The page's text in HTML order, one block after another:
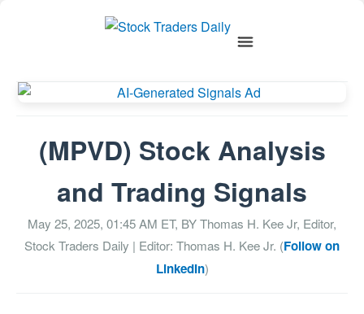
(MPVD) Stock Analysis
and Trading Signals
May 25, 2025, 01:45 AM ET, BYThomas H. Kee Jr, Editor,
Stock Traders Daily | Editor: Thomas H. Kee Jr. (Follow on
LinkedIn)